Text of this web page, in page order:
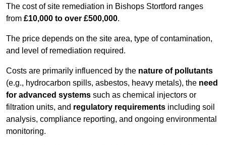
The cost of site remediation in Bishops Stortford ranges
from £10,000 to over £500,000.
The price depends on the site area, type of contamination,
and level of remediation required.
Costs are primarily influenced by the nature of pollutants
(e.g., hydrocarbon spills, asbestos, heavy metals), the need
for advanced systems such as chemical injectors or
filtration units, and regulatory requirements including soil
analysis, compliance reporting, and ongoing environmental
monitoring.